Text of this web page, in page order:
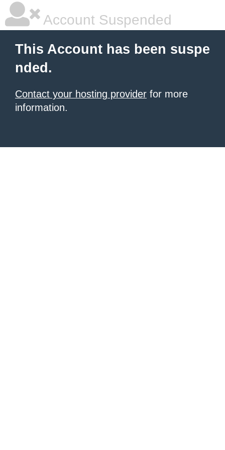
Account Suspended
This Account has been suspe
nded.
Contact your hosting provider for more
information.